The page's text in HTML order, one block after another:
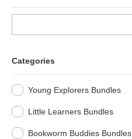
Categories
Young Explorers Bundles
Little Learners Bundles
Bookworm Buddies Bundles